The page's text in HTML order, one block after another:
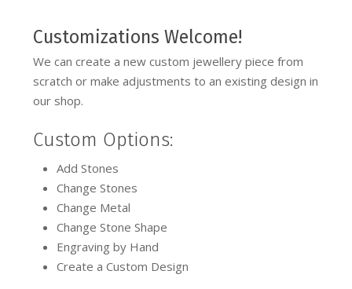
Customizations Welcome!
We can create a new custom jewellery piece from
scratch or make adjustments to an existing design in
our shop.
Custom Options:
Add Stones
Change Stones
Change Metal
Change Stone Shape
Engraving by Hand
Create a Custom Design